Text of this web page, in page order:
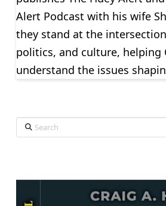
Alert Podcast with his wife
they stand at the
politics, and culture, helping
understand the issues
Search